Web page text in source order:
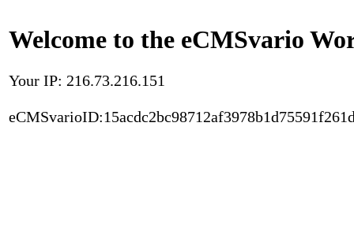
Welcome to the eCMSvario
Your IP: 216.73.216.151